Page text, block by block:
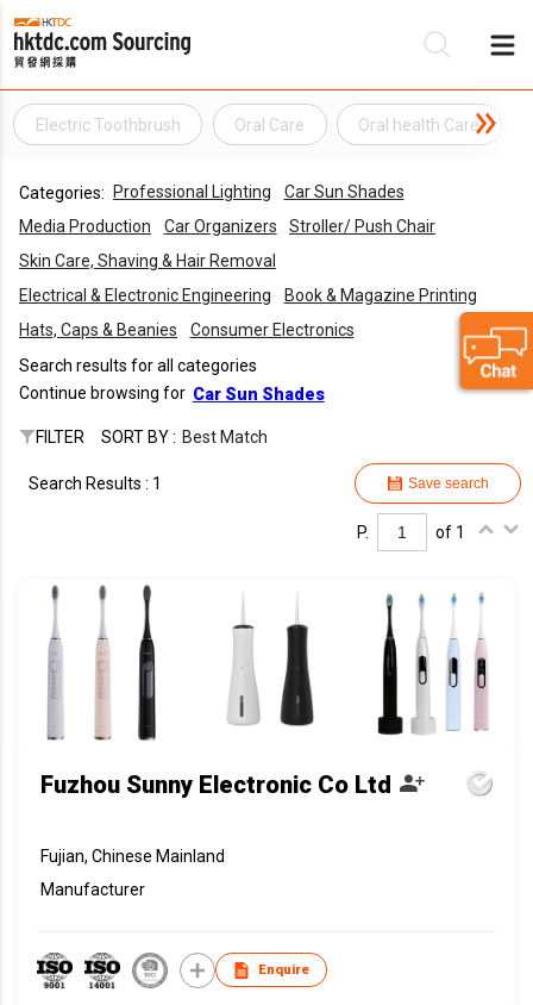
Electric Toothbrush Oral Care Oral health Care
Categories: Professional Lighting
Car Sun Shades
Media Production
Car Organizers
Stroller/ Push Chair
Skin Care, Shaving & Hair Removal
Electrical & Electronic Engineering
Book & Magazine Printing
Hats, Caps & Beanies
Consumer Electronics
Search results for all categories
Continue browsing for Car Sun Shades
FILTER SORT BY : Best Match
Save search
Search Results : 1
P. of 1
Fuzhou Sunny Electronic Co Ltd
Fujian, Chinese Mainland
Manufacturer
Enquire